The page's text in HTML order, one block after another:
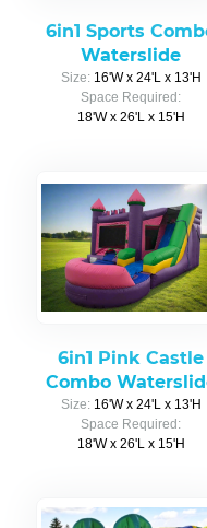
6in1 Sports
Waterslide
Size: 16'W x 24'L x 13'H
Space Required:
18'W x 26'L x 15'H
6in1 Pink Castle
Combo
Size: 16'W x 24'L x 13'H
Space Required:
18'W x 26'L x 15'H